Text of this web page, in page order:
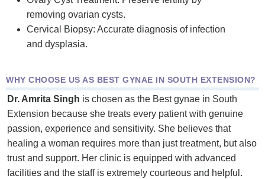
removing ovarian cysts.
Cervical Biopsy: Accurate diagnosis of infection
and dysplasia.
WHY CHOOSE US AS BEST GYNAE IN SOUTH EXTENSION?
Dr. Amrita Singh is chosen as the Best gynae in South
Extension because she treats every patient with genuine
passion, experience and sensitivity. She believes that
healing a woman requires more than just treatment, but also
trust and support. Her clinic is equipped with advanced
facilities and the staff is extremely courteous and helpful.